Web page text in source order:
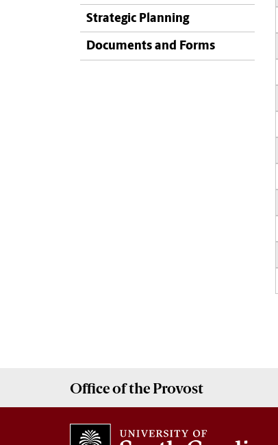
Strategic Planning
Documents and Forms
Office of the Provost